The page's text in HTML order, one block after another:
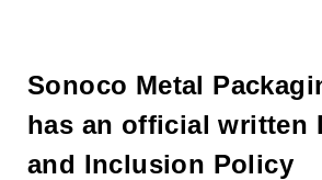
Sonoco Metal
has an official written
and Inclusion Policy